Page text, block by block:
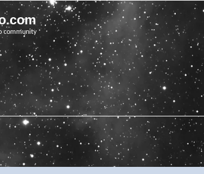
community